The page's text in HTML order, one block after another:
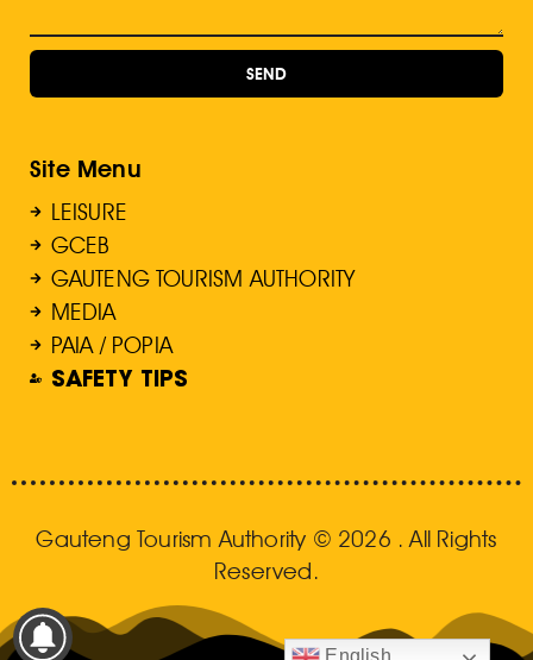
SEND
Site Menu
LEISURE
GCEB
GAUTENG TOURISM AUTHORITY
MEDIA
PAIA / POPIA
SAFETY TIPS
Gauteng Tourism Authority © 2026 . All Rights
Reserved.